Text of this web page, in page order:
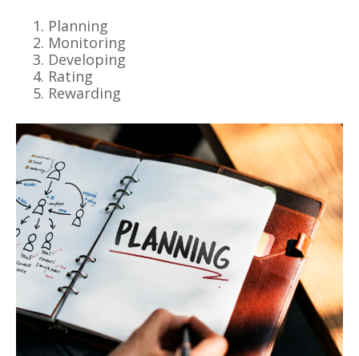
Planning
Monitoring
Developing
Rating
Rewarding